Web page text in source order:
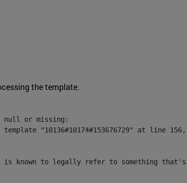
the template.
null or missing:
"10136#10174#153676729" at line
to legally refer to something that's